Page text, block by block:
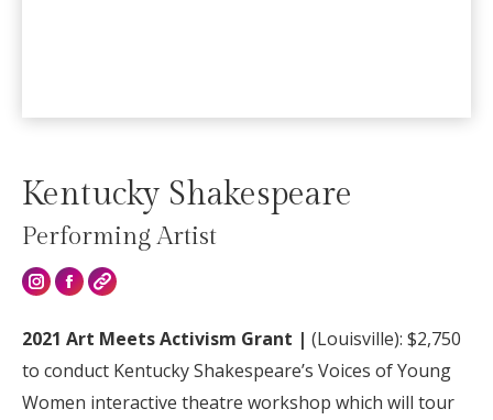
Kentucky Shakespeare
Performing Artist
Instagram
2021 Art Meets Activism Grant | (Louisville): $2,750
to conduct Kentucky Shakespeare’s Voices of Young
Women interactive theatre workshop which will tour